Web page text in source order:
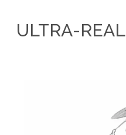
ULTRA-